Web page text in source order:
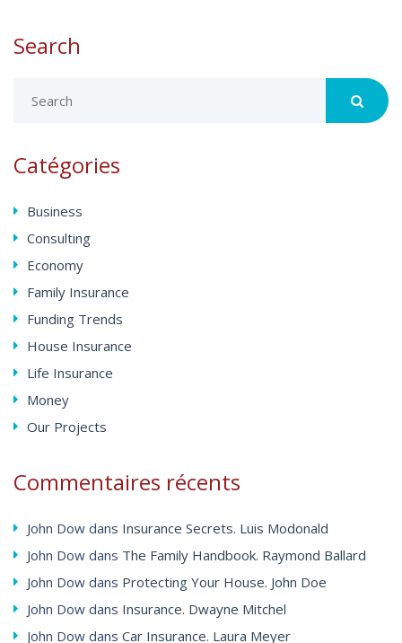
Search
Catégories
Business
Consulting
Economy
Family Insurance
Funding Trends
House Insurance
Life Insurance
Money
Our Projects
Commentaires récents
John Dow dans Insurance Secrets. Luis Modonald
John Dow dans The Family Handbook. Raymond Ballard
John Dow dans Protecting Your House. John Doe
John Dow dans Insurance. Dwayne Mitchel
John Dow dans Car Insurance. Laura Meyer